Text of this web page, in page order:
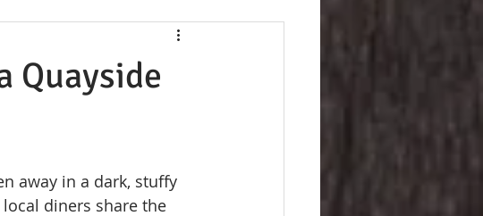
Quayside
away in a dark, stuffy
diners share the